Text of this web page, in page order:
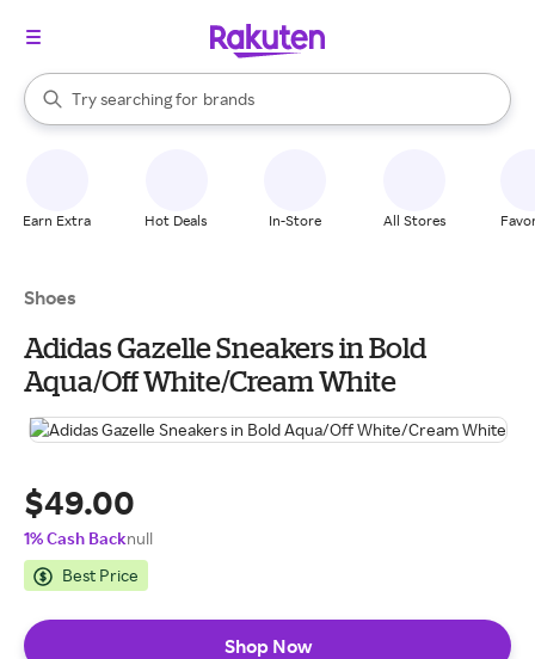
Search Rakuten
Try searching for
stores
brands
groceries
When autocomplete results are available, use the up and down
Earn Extra Hot Deals In-Store All Stores
Shoes
Adidas Gazelle Sneakers in Bold
Aqua/Off White/Cream White
$49.00
1% Cash Backnull
Best Price
Shop Now